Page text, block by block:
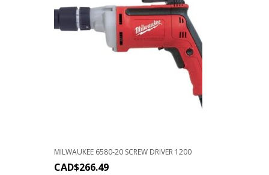
MILWAUKEE 6580-20 SCREW DRIVER 1200
CAD$266.49